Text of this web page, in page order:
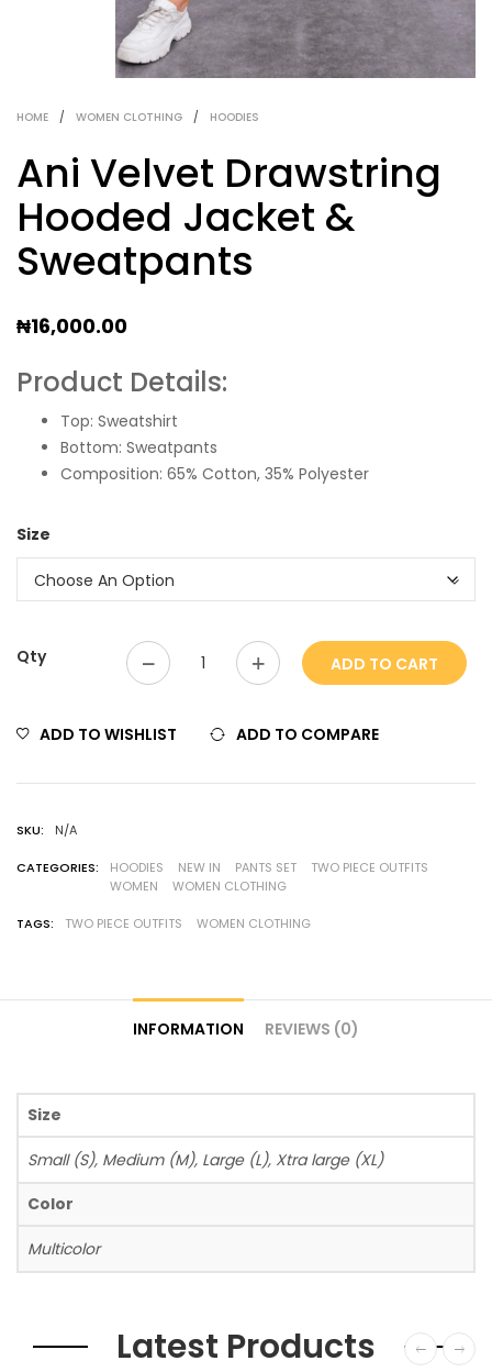
HOME / WOMEN CLOTHING / HOODIES
Ani Velvet Drawstring
Hooded Jacket &
Sweatpants
₦16,000.00
Product Details:
Top: Sweatshirt
Bottom: Sweatpants
Composition: 65% Cotton, 35% Polyester
Size
Qty ADD TO CART
ADD TO WISHLIST ADD TO COMPARE
SKU: N/A
CATEGORIES: HOODIES NEW IN PANTS SET
TWO PIECE OUTFITS
WOMEN
WOMEN CLOTHING
TAGS: TWO PIECE OUTFITS WOMEN CLOTHING
INFORMATION REVIEWS (0)
Size
Small (S), Medium (M), Large (L), Xtra large (XL)
Color
Multicolor
Latest Products